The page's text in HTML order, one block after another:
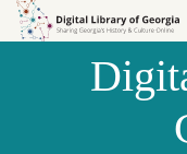
Skip to
Skip to